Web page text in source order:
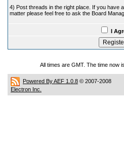
4) Post threads in the right place. If you have
matter please feel free to ask the Board
I
All times are GMT. The time now
Powered By AEF 1.0.8 © 2007-2008
Electron Inc.